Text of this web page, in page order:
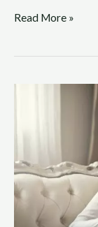
Read More »
Balance
in
a
Hectic